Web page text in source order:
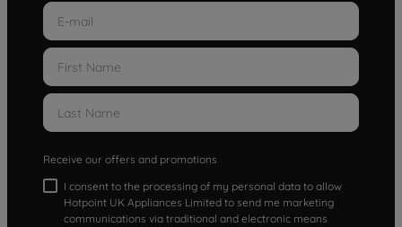
Receive our offers and promotions
I consent to the processing of my personal data to allow
Hotpoint UK Appliances Limited to send me marketing
communications via traditional and electronic means